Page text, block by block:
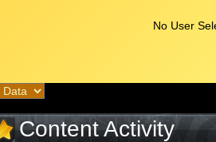
No User
Content Activity